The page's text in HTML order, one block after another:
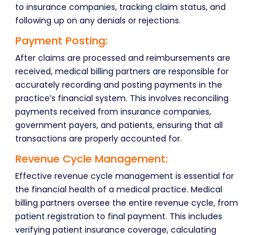
to insurance companies, tracking claim status, and
following up on any denials or rejections.
Payment Posting:
After claims are processed and reimbursements are
received, medical billing partners are responsible for
accurately recording and posting payments in the
practice’s financial system. This involves reconciling
payments received from insurance companies,
government payers, and patients, ensuring that all
transactions are properly accounted for.
Revenue Cycle Management:
Effective revenue cycle management is essential for
the financial health of a medical practice. Medical
billing partners oversee the entire revenue cycle, from
patient registration to final payment. This includes
verifying patient insurance coverage, calculating